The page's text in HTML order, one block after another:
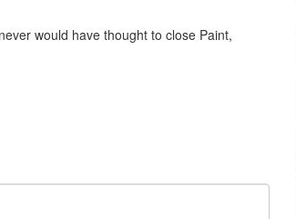
would have thought to close Paint,